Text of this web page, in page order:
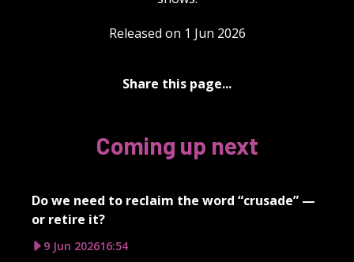
Released on 1 Jun 2026
Share this page...
Coming up next
Do we need to reclaim the word “crusade” —
or retire it?
9 Jun 202616:54